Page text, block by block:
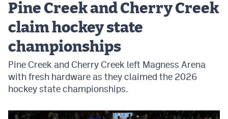
Privacy Policy
Pine Creek and Cherry Creek
claim hockey state
championships
Pine Creek and Cherry Creek left Magness Arena
with fresh hardware as they claimed the 2026
hockey state championships.